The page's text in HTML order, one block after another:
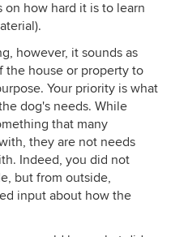
on how hard it is to learn
however, it sounds as
the house or property to
Your priority is what
dog's needs. While
that many
they are not needs
Indeed, you did not
but from outside,
input about how the